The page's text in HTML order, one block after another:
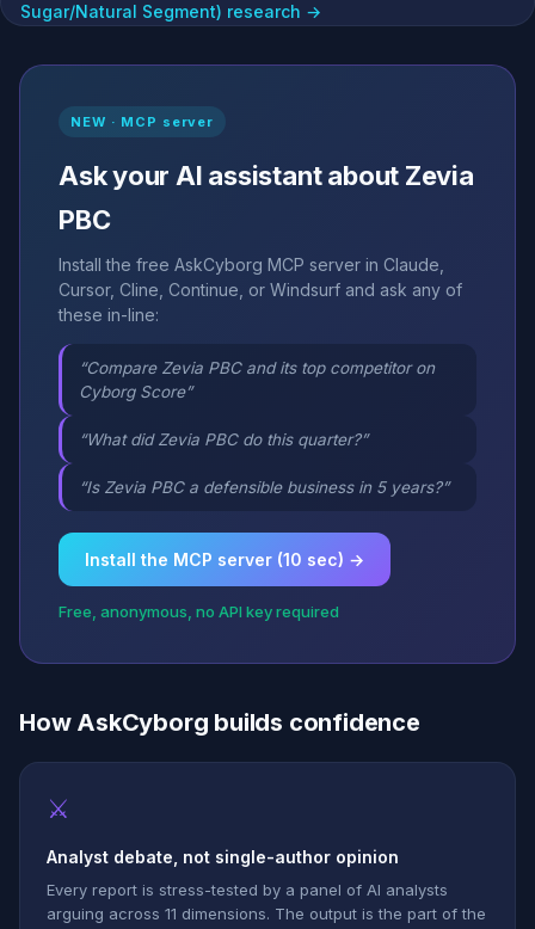
Sugar/Natural Segment) research →
NEW · MCP server
Ask your AI assistant about Zevia
PBC
Install the free AskCyborg MCP server in Claude,
Cursor, Cline, Continue, or Windsurf and ask any of
these in-line:
“Compare Zevia PBC and its top competitor on
Cyborg Score”
“What did Zevia PBC do this quarter?”
“Is Zevia PBC a defensible business in 5 years?”
Install the MCP server (10 sec) →
Free, anonymous, no API key required
How AskCyborg builds confidence
⚔
Analyst debate, not single-author opinion
Every report is stress-tested by a panel of AI analysts
arguing across 11 dimensions. The output is the part of the